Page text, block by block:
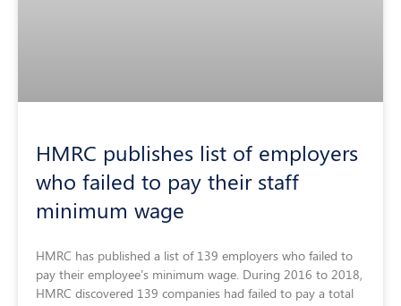
HMRC publishes list of employers
who failed to pay their staff
minimum wage
HMRC has published a list of 139 employers who failed to
pay their employee’s minimum wage. During 2016 to 2018,
HMRC discovered 139 companies had failed to pay a total